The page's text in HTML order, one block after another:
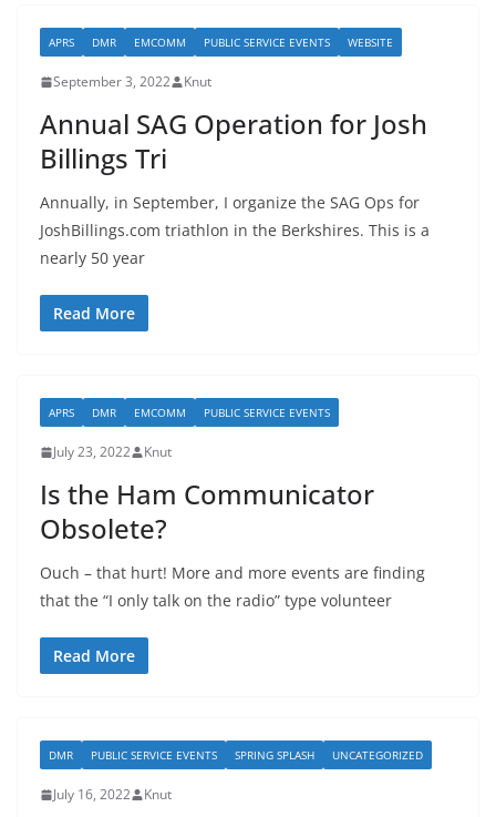
APRS DMR EMCOMM PUBLIC SERVICE EVENTS WEBSITE
September 3, 2022 Knut
Annual SAG Operation for Josh
Billings Tri
Annually, in September, I organize the SAG Ops for
JoshBillings.com triathlon in the Berkshires. This is a
nearly 50 year
Read More
APRS DMR EMCOMM PUBLIC SERVICE EVENTS
July 23, 2022 Knut
Is the Ham Communicator
Obsolete?
Ouch – that hurt! More and more events are finding
that the “I only talk on the radio” type volunteer
Read More
DMR PUBLIC SERVICE EVENTS SPRING SPLASH UNCATEGORIZED
July 16, 2022 Knut